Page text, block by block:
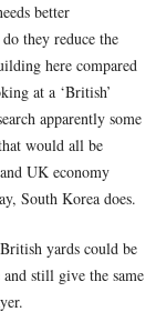
better
they reduce the
here compared
at a ‘British’
apparently some
would all be
UK economy
South Korea does.
yards could be
still give the same